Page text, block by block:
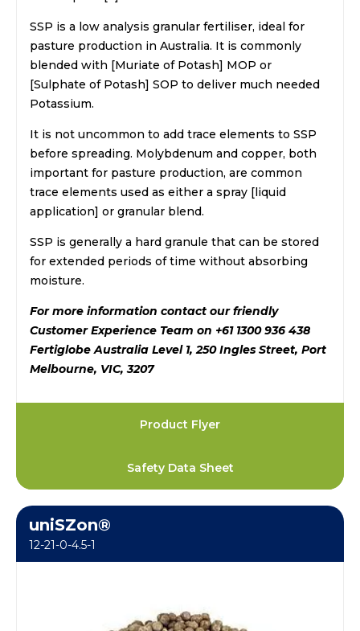
SSP is a low analysis granular fertiliser, ideal for
pasture production in Australia. It is commonly
blended with [Muriate of Potash] MOP or
[Sulphate of Potash] SOP to deliver much needed
Potassium.
It is not uncommon to add trace elements to SSP
before spreading. Molybdenum and copper, both
important for pasture production, are common
trace elements used as either a spray [liquid
application] or granular blend.
SSP is generally a hard granule that can be stored
for extended periods of time without absorbing
moisture.
For more information contact our friendly
Customer Experience Team on +61 1300 936 438
Fertiglobe Australia Level 1, 250 Ingles Street, Port
Melbourne, VIC, 3207
Product Flyer
Safety Data Sheet
uniSZon®
12-21-0-4.5-1